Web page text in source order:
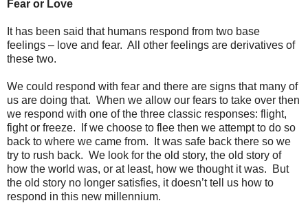
Fear or Love
It has been said that humans respond from two base
feelings – love and fear. All other feelings are derivatives of
these two.
We could respond with fear and there are signs that many of
us are doing that. When we allow our fears to take over then
we respond with one of the three classic responses: flight,
fight or freeze. If we choose to flee then we attempt to do so
back to where we came from. It was safe back there so we
try to rush back. We look for the old story, the old story of
how the world was, or at least, how we thought it was. But
the old story no longer satisfies, it doesn’t tell us how to
respond in this new millennium.